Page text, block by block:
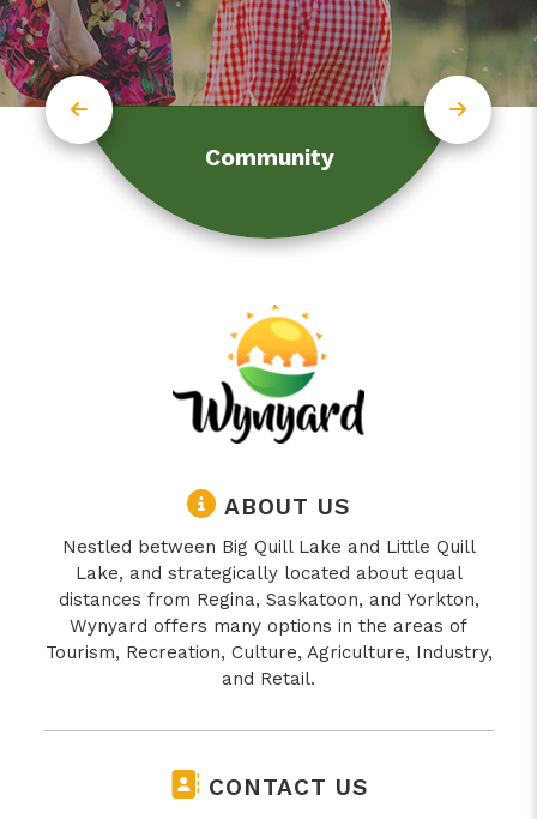
Community
ABOUT US
Nestled between Big Quill Lake and Little Quill
Lake, and strategically located about equal
distances from Regina, Saskatoon, and Yorkton,
Wynyard offers many options in the areas of
Tourism, Recreation, Culture, Agriculture, Industry,
and Retail.
CONTACT US